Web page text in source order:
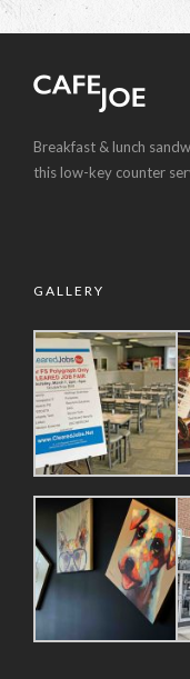
Breakfast & lunch
this low-key counter
GALLERY